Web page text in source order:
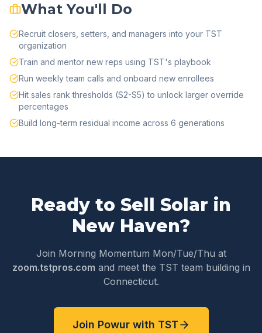
What You'll Do
Recruit closers, setters, and managers into your TST
organization
Train and mentor new reps using TST's playbook
Run weekly team calls and onboard new enrollees
Hit sales rank thresholds (S2-S5) to unlock larger override
percentages
Build long-term residual income across 6 generations
Ready to Sell Solar in
New Haven?
Join Morning Momentum Mon/Tue/Thu at
zoom.tstpros.com and meet the TST team building in
Connecticut.
Join Powur with TST